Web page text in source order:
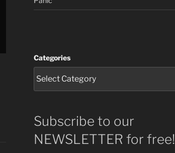
Categories
Subscribe to our
NEWSLETTER for free!